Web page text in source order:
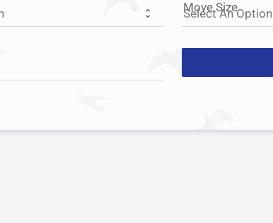
Move Size